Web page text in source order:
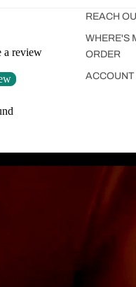
REACH
WHERE'S
ORDER
ACCOUNT
a review